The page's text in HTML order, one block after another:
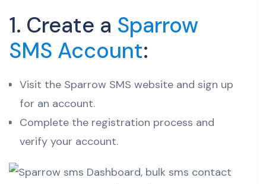
1. Create a Sparrow
SMS Account:
Visit the Sparrow SMS website and sign up
for an account.
Complete the registration process and
verify your account.